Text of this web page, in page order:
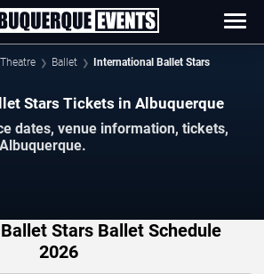
Theatre Ballet International Ballet Stars
Stars Tickets in Albuquerque
dates, venue information, tickets,
Stars Ballet Schedule
2026